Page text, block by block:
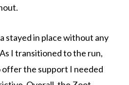
stayed in place without any
I transitioned to the run,
the support I needed